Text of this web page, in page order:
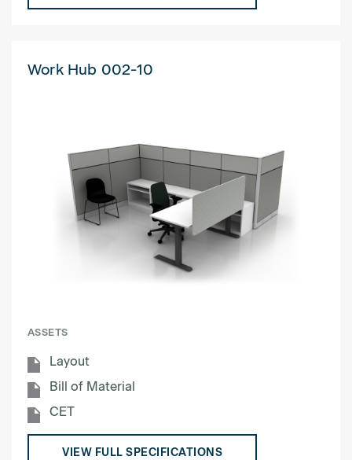
Work Hub 002-10
ASSETS
Layout
Bill of Material
CET
VIEW FULL SPECIFICATIONS